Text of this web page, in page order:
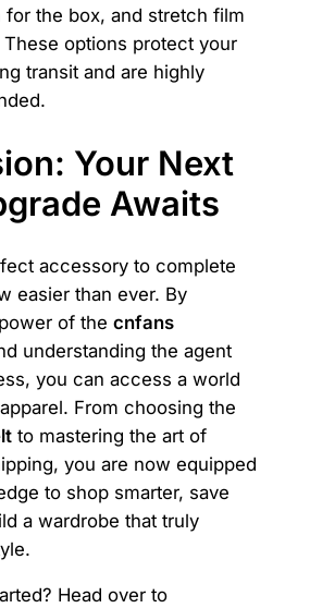
for the box, and stretch film
options protect your
transit and are highly
Your Next
Awaits
accessory to complete
easier than ever. By
of the cnfans
understanding the agent
you can access a world
From choosing the
to mastering the art of
you are now equipped
to shop smarter, save
a wardrobe that truly
Head over to